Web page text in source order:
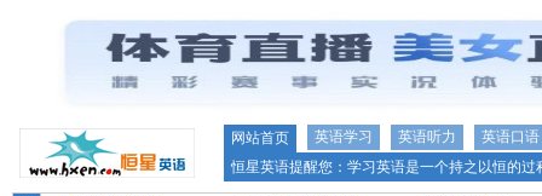
网站首页 英语学习 英语听力
英语口语
恒星英语提醒您：学习英语是一个持之以恒的